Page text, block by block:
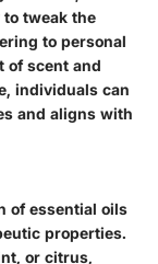
tweak the
to personal
of scent and
individuals can
and aligns with
of essential oils
properties.
or citrus,